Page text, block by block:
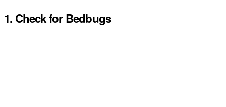
1. Check for Bedbugs